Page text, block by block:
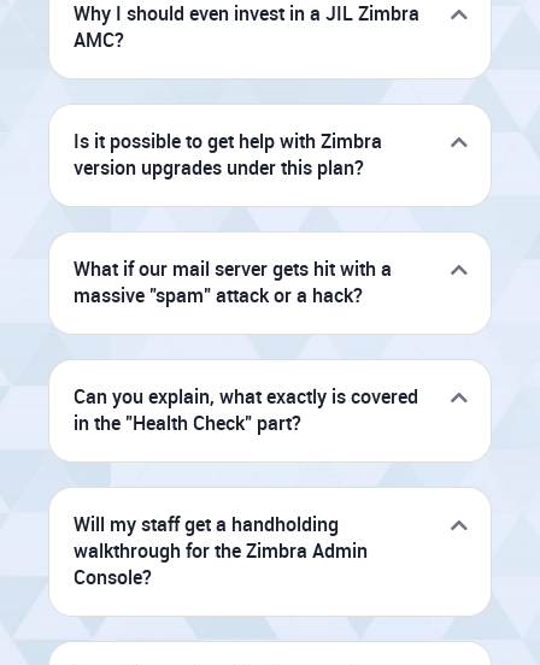
Why I should even invest in a JIL Zimbra
AMC?
Is it possible to get help with Zimbra
version upgrades under this plan?
What if our mail server gets hit with a
massive "spam" attack or a hack?
Can you explain, what exactly is covered
in the "Health Check" part?
Will my staff get a handholding
walkthrough for the Zimbra Admin
Console?